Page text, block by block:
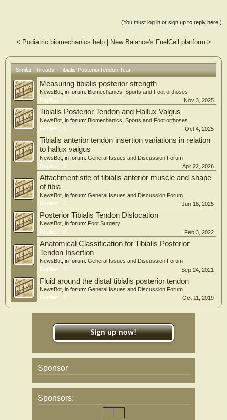
(You must log in or sign up to reply here.)
< Podiatric biomechanics help| New Balance's FuelCell platform >
Similar Threads - Tibialis PosteriorTendon Tear
Measuring tibialis posterior strength
NewsBot , in forum: Biomechanics, Sports and Foot orthoses
Replies:
0 Nov 3, 2025
Tibialis Posterior Tendon and Hallux Valgus
NewsBot , in forum: Biomechanics, Sports and Foot orthoses
Replies:
1 Oct 4, 2025
Tibialis anterior tendon insertion variations in relation
to hallux valgus
NewsBot , in forum: General Issues and Discussion Forum
Replies:
3 Apr 22, 2026
Attachment site of tibialis anterior muscle and shape
of tibia
NewsBot , in forum: General Issues and Discussion Forum
Replies:
3 Jun 18, 2025
Posterior Tibialis Tendon Dislocation
NewsBot , in forum: Foot Surgery
Replies:
0 Feb 3, 2022
Anatomical Classification for Tibialis Posterior
Tendon Insertion
NewsBot , in forum: General Issues and Discussion Forum
Replies:
1 Sep 24, 2021
Fluid around the distal tibialis posterior tendon
NewsBot , in forum: General Issues and Discussion Forum
Replies:
1 Oct 11, 2019
Sign up now!
Sponsor
Sponsors: